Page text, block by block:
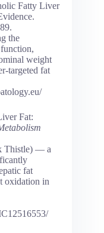
Fatty Liver
the
weight
targeted fat
Fat:
Thistle) — a
fat
oxidation in